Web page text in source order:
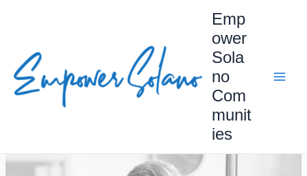
Emp
ower
Sola
no
Com
munit
ies